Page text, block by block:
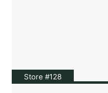
Store #128View location